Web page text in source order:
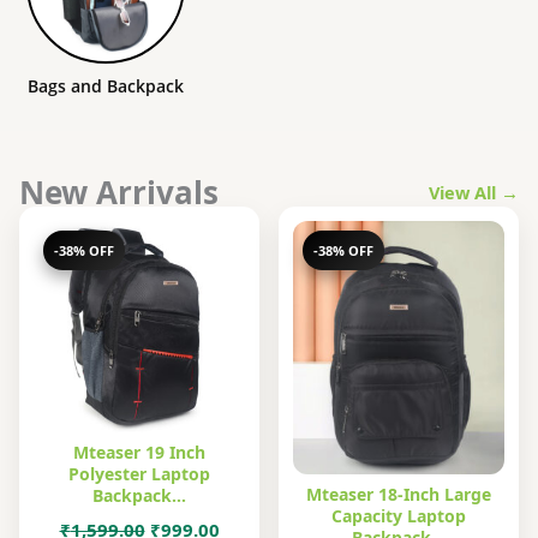
Bags and Backpack
New Arrivals View All →
-38% OFF
Mteaser 19 Inch
Polyester Laptop
Backpack…
₹1,599.00 Original
₹999.00Current
-38% OFF
Mteaser 18-Inch Large
Capacity Laptop